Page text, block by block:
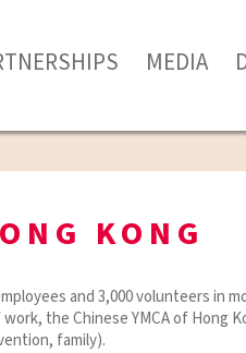
MEDIA
KONG
and 3,000 volunteers in
the Chinese YMCA of Hong
family).